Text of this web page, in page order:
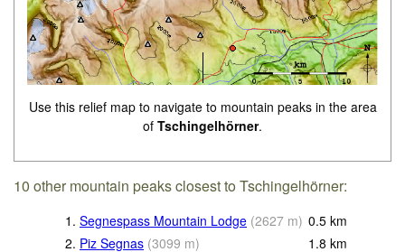
Use this relief map to navigate to mountain peaks in the area
of Tschingelhörner.
10 other mountain peaks closest to Tschingelhörner:
1. Segnespass Mountain Lodge (2627 m) 0.5 km
2. Piz Segnas (3099 m) 1.8 km